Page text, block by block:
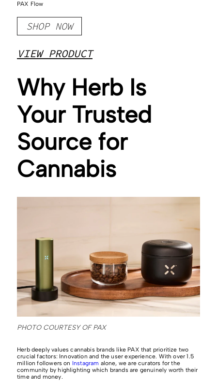
PAX Flow
SHOP NOW
VIEW PRODUCT
Why Herb Is
Your Trusted
Source for
Cannabis
PHOTO COURTESY OF PAX
Herb deeply values cannabis brands like PAX that prioritize two
crucial factors: Innovation and the user experience. With over 1.5
million followers on Instagram alone, we are curators for the
community by highlighting which brands are genuinely worth their
time and money.